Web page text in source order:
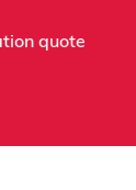
quote